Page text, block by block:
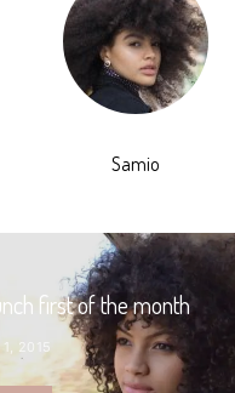
Samio
first of the month
1, 2015